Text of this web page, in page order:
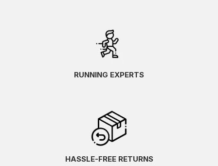
RUNNING EXPERTS
HASSLE-FREE RETURNS